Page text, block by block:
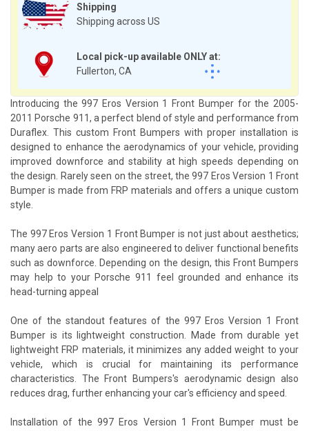
Shipping
Shipping across US
Local pick-up available ONLY at:
Fullerton, CA
Introducing the 997 Eros Version 1 Front Bumper for the 2005-
2011 Porsche 911, a perfect blend of style and performance from
Duraflex. This custom Front Bumpers with proper installation is
designed to enhance the aerodynamics of your vehicle, providing
improved downforce and stability at high speeds depending on
the design. Rarely seen on the street, the 997 Eros Version 1 Front
Bumper is made from FRP materials and offers a unique custom
style.
The 997 Eros Version 1 Front Bumper is not just about aesthetics;
many aero parts are also engineered to deliver functional benefits
such as downforce. Depending on the design, this Front Bumpers
may help to your Porsche 911 feel grounded and enhance its
head-turning appeal
One of the standout features of the 997 Eros Version 1 Front
Bumper is its lightweight construction. Made from durable yet
lightweight FRP materials, it minimizes any added weight to your
vehicle, which is crucial for maintaining its performance
characteristics. The Front Bumpers's aerodynamic design also
reduces drag, further enhancing your car's efficiency and speed.
Installation of the 997 Eros Version 1 Front Bumper must be